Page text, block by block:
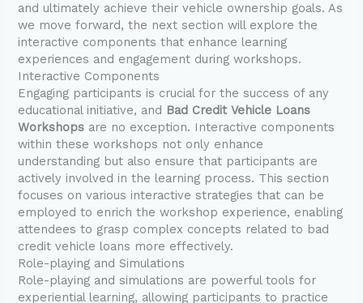
and ultimately achieve their vehicle ownership goals. As
we move forward, the next section will explore the
interactive components that enhance learning
experiences and engagement during workshops.
Interactive Components
Engaging participants is crucial for the success of any
educational initiative, and Bad Credit Vehicle Loans
Workshops are no exception. Interactive components
within these workshops not only enhance
understanding but also ensure that participants are
actively involved in the learning process. This section
focuses on various interactive strategies that can be
employed to enrich the workshop experience, enabling
attendees to grasp complex concepts related to bad
credit vehicle loans more effectively.
Role-playing and Simulations
Role-playing and simulations are powerful tools for
experiential learning, allowing participants to practice